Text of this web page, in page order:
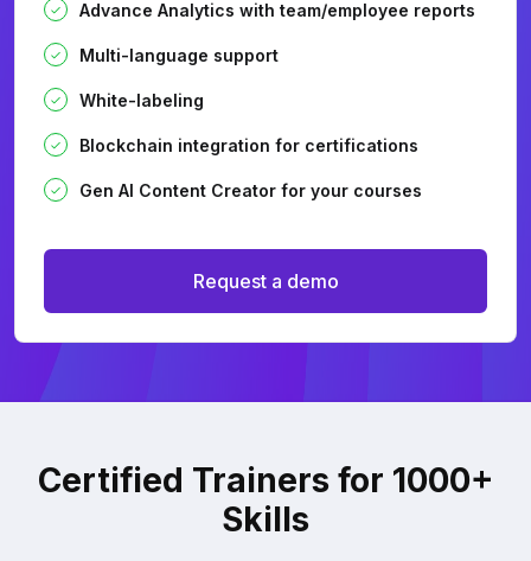
Advance Analytics with team/employee reports
Multi-language support
White-labeling
Blockchain integration for certifications
Gen AI Content Creator for your courses
Request a demo
Certified Trainers for 1000+
Skills